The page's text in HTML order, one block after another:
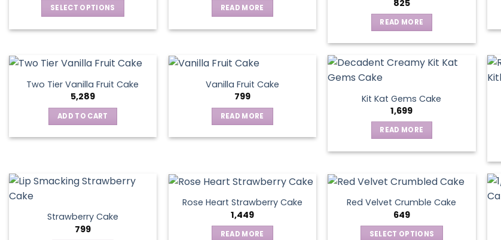
SELECT OPTIONS
multiple
variants.
The
options
may
product
READ MORE
825
READ MORE
Two Tier Vanilla Fruit Cake
5,289
ADD TO CART
Vanilla Fruit Cake
799
READ MORE
Kit Kat Gems Cake
1,699
READ MORE
Strawberry Cake
799
Rose Heart Strawberry Cake
1,449
READ MORE
Red Velvet Crumble Cake
649
SELECT OPTIONS